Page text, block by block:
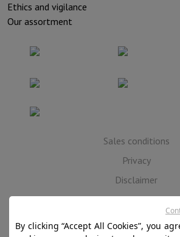
Ethics and vigilance
Our assortment
Sales conditions
Privacy
Disclaimer
Cookies
By clicking “Accept All Cookies”, you